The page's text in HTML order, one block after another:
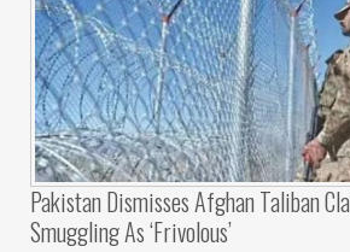
Pakistan Dismisses Afghan Taliban
Smuggling As ‘frivolous’